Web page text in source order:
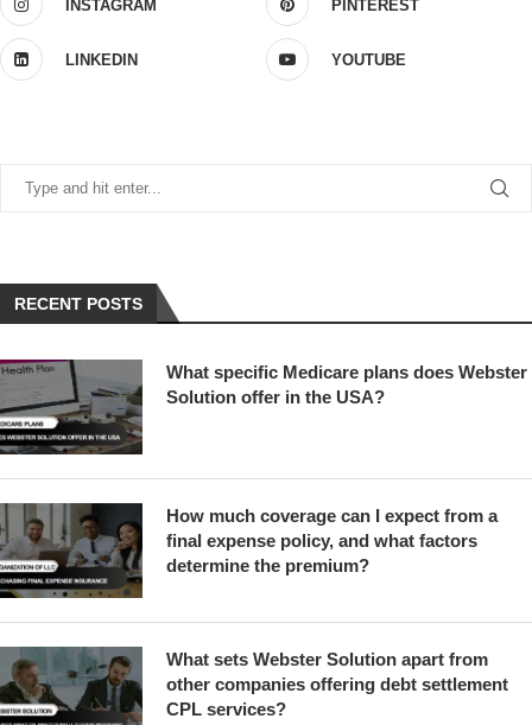
INSTAGRAM PINTEREST
LINKEDIN YOUTUBE
RECENT POSTS
What specific Medicare plans does Webster
Solution offer in the USA?
How much coverage can I expect from a
final expense policy, and what factors
determine the premium?
What sets Webster Solution apart from
other companies offering debt settlement
CPL services?